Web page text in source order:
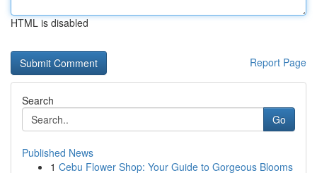
HTML is disabled
Report Page
Search
Go
Published News
1 Cebu Flower Shop: Your Guide to Gorgeous Blooms